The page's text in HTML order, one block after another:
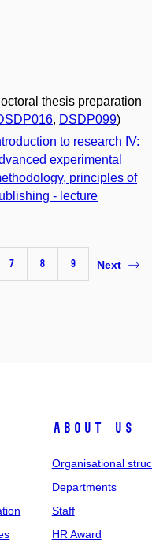
thesis preparation
, DSDP099)
to research IV:
experimental
principles of
- lecture
7 8 9 Next
About us
Organisational
Departments
Staff
HR Award